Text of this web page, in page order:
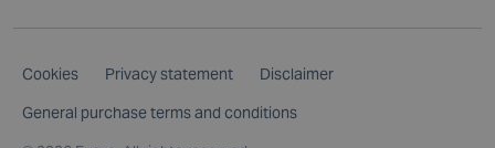
Cookies Privacy statement
Disclaimer
General purchase terms and conditions